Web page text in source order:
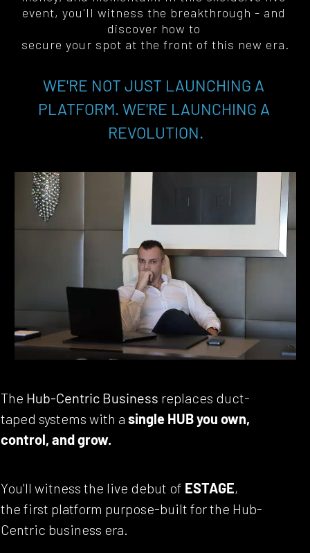
event, you'll witness the breakthrough - and
discover how to
secure your spot at the front of this new era.
WE'RE NOT JUST LAUNCHING A
PLATFORM. WE'RE LAUNCHING A
REVOLUTION.
The Hub-Centric Business replaces duct-
taped systems with a single HUB you own,
control, and grow.
You'll witness the live debut of ESTAGE,
the first platform purpose-built for the Hub-
Centric business era.